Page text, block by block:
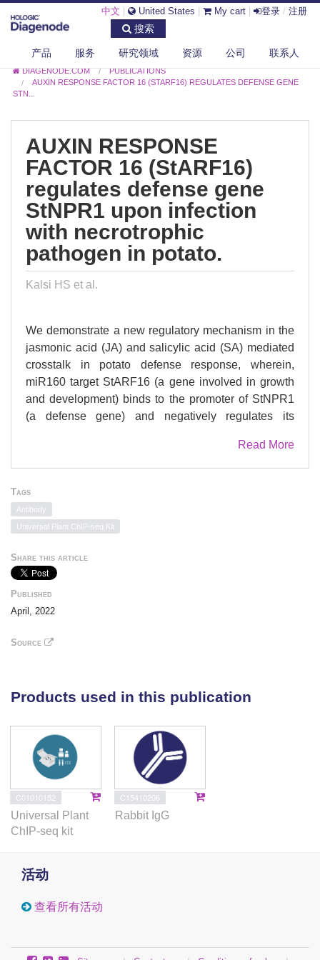
中文 United States My cart 登录 / 注册
搜索
产品 服务 研究领域 资源 公司 联系人
DIAGENODE.COM
PUBLICATIONS
AUXIN RESPONSE FACTOR 16 (STARF16) REGULATES DEFENSE GENE
STN...
AUXIN RESPONSE
FACTOR 16 (StARF16)
regulates defense gene
StNPR1 upon infection
with necrotrophic
pathogen in potato.
Kalsi HS et al.
We demonstrate a new regulatory mechanism in the
jasmonic acid (JA) and salicylic acid (SA) mediated
crosstalk in potato defense response, wherein,
miR160 target StARF16 (a gene involved in growth
and development) binds to the promoter of StNPR1
(a defense gene) and negatively regulates its
study establishes the importance of StARF16 in
regulation of StNPR1 during JA mediated defense
Plants employ antagonistic crosstalk between
salicylic acid (SA) and jasmonic acid (JA) to
effectively defend them from pathogens. During
biotrophic pathogen attack, SA pathway activates
and suppresses the JA pathway via
GENES 1 (NPR1). However, upon necrotrophic
suppresses the SA pathway, is still not well-
regulate SA and binds to the promoter of StGH3.6
(GRETCHEN HAGEN3), a gene proposed to
maintain the balance between the free SA and auxin
in plants. In the current study, we investigated the
role of StARF16 (a miR160 target) in the regulation of
the defense gene StNPR1 in potato upon activation
of the JA pathway. We observed that a negative
correlation exists between StNPR1 and StARF16
upon infection with the pathogen. The results were
demonstrated that StARF16 binds to the StNPR1
Additionally, through protoplast transfection and
showed that StARF16 could bind to the StNPR1
Read More
Tags
Antibody
Universal Plant ChIP-seq Kit
Share this article
Published
April, 2022
Source
Products used in this publication
C01010152
Universal Plant
ChIP-seq kit
C15410206
Rabbit IgG
活动
查看所有活动